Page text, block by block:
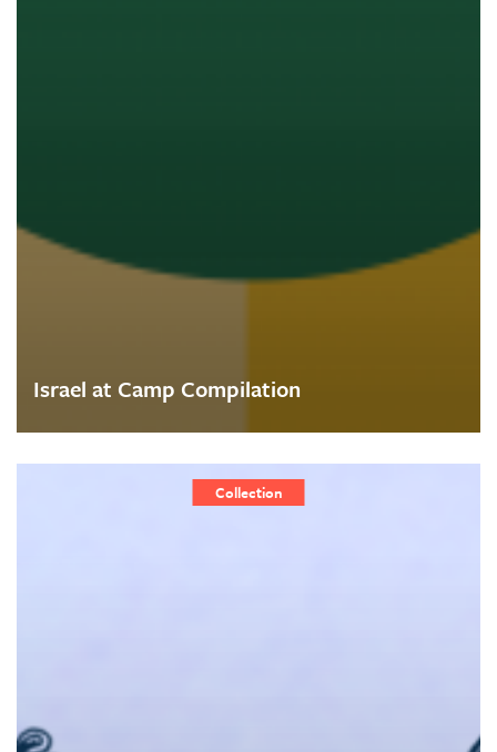
Israel at Camp Compilation
Collection